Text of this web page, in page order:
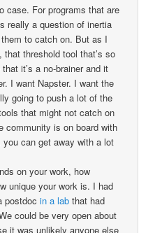
case. For programs that are
really a question of inertia
to catch on. But as I
threshold tool that’s so
it’s a no-brainer and it
I want Napster. I want the
going to push a lot of the
that might not catch on
community is on board with
can get away with a lot
on your work, how
unique your work is. I had
postdocin a lab that had
could be very open about
it was unlikely anyone else